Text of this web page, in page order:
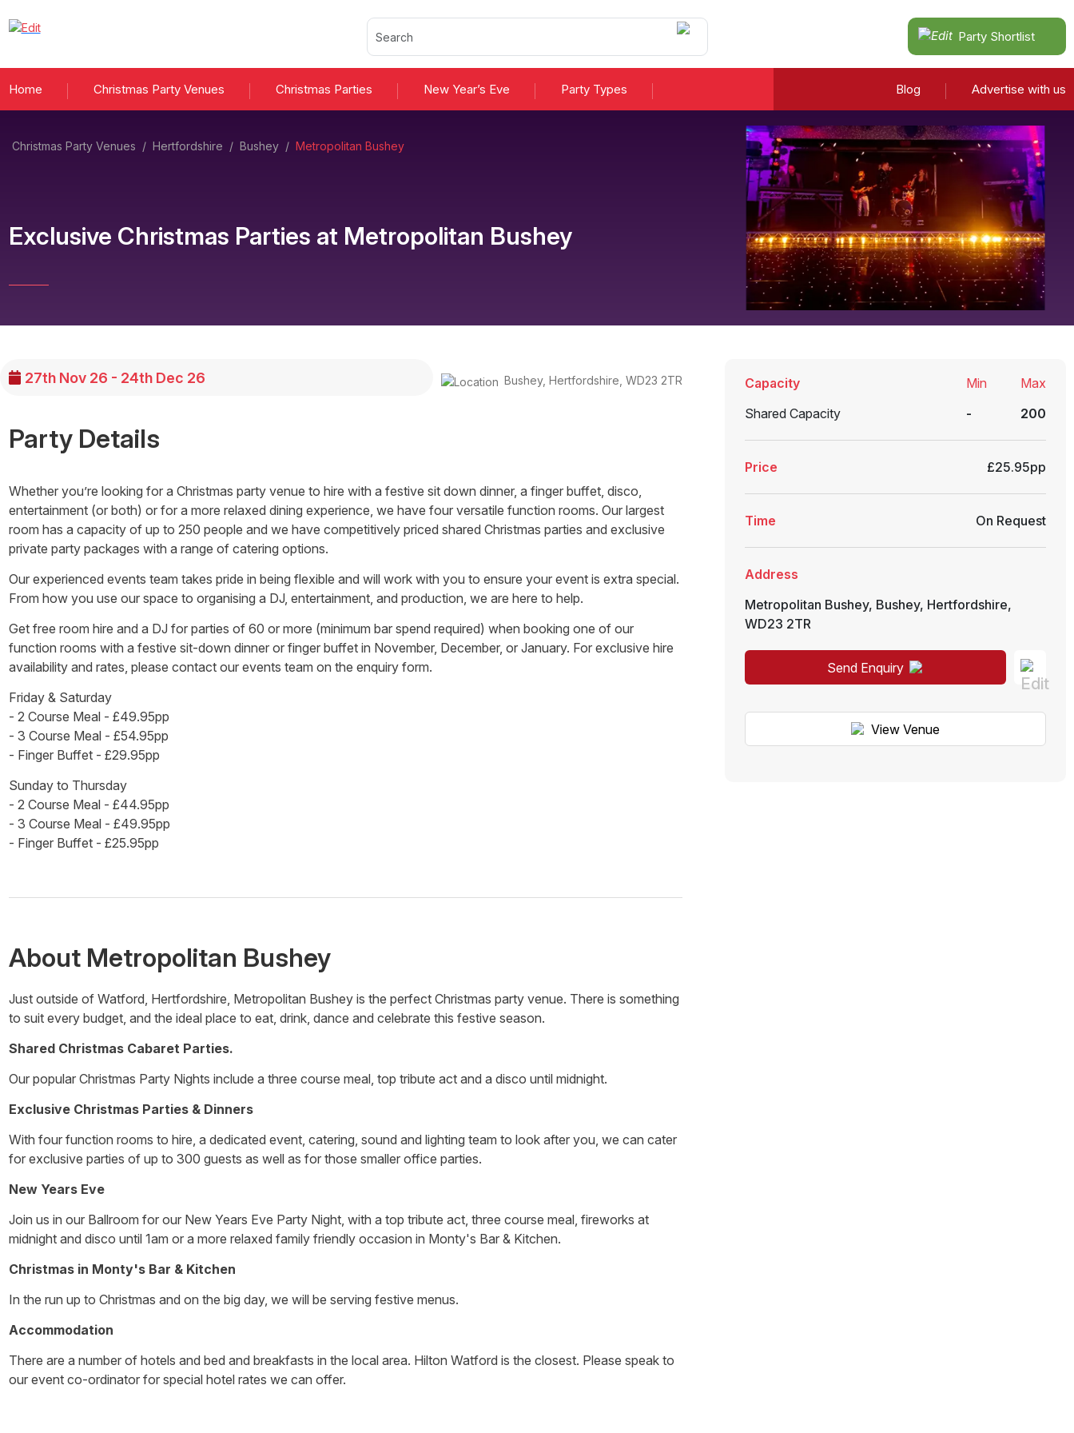
Party Shortlist
Home Christmas Party Venues Christmas Parties New Year’s Eve Party Types Blog Advertise with us
Christmas Party Venues / Hertfordshire / Bushey / Metropolitan Bushey
Exclusive Christmas Parties at Metropolitan Bushey
27th Nov 26 - 24th Dec 26 Bushey, Hertfordshire WD23 2TR
Party Details
Whether you’re looking for a Christmas party venue to hire with a festive sit down dinner, a finger buffet, disco,
entertainment (or both) or for a more relaxed dining experience, we have four versatile function rooms. Our largest
room has a capacity of up to 250 people and we have competitively priced shared Christmas parties and exclusive
private party packages with a range of catering options.
Our experienced events team takes pride in being flexible and will work with you to ensure your event is extra special.
From how you use our space to organising a DJ, entertainment, and production, we are here to help.
Get free room hire and a DJ for parties of 60 or more (minimum bar spend required) when booking one of our
function rooms with a festive sit-down dinner or finger buffet in November, December, or January. For exclusive hire
availability and rates, please contact our events team on the enquiry form.
Friday & Saturday
- 2 Course Meal - £49.95pp
- 3 Course Meal - £54.95pp
- Finger Buffet - £29.95pp
Sunday to Thursday
- 2 Course Meal - £44.95pp
- 3 Course Meal - £49.95pp
- Finger Buffet - £25.95pp
About Metropolitan Bushey
Just outside of Watford, Hertfordshire, Metropolitan Bushey is the perfect Christmas party venue. There is something
to suit every budget, and the ideal place to eat, drink, dance and celebrate this festive season.
Shared Christmas Cabaret Parties.
Our popular Christmas Party Nights include a three course meal, top tribute act and a disco until midnight.
Exclusive Christmas Parties & Dinners
With four function rooms to hire, a dedicated event, catering, sound and lighting team to look after you, we can cater
for exclusive parties of up to 300 guests as well as for those smaller office parties.
New Years Eve
Join us in our Ballroom for our New Years Eve Party Night, with a top tribute act, three course meal, fireworks at
midnight and disco until 1am or a more relaxed family friendly occasion in Monty's Bar & Kitchen.
Christmas in Monty's Bar & Kitchen
In the run up to Christmas and on the big day, we will be serving festive menus.
Accommodation
There are a number of hotels and bed and breakfasts in the local area. Hilton Watford is the closest. Please speak to
our event co-ordinator for special hotel rates we can offer.
Capacity
Shared Capacity
Min
-
Max
200
Price £25.95pp
Time On Request
Address
Metropolitan Bushey, Bushey, Hertfordshire,
WD23 2TR
Send Enquiry
View Venue